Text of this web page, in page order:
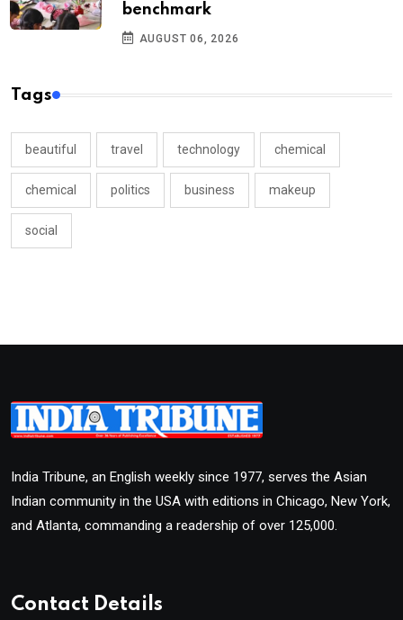
benchmark
AUGUST 06, 2026
Tags
beautiful travel technology chemical
chemical politics business makeup
social
India Tribune, an English weekly since 1977, serves the Asian
Indian community in the USA with editions in Chicago, New York,
and Atlanta, commanding a readership of over 125,000.
Contact Details